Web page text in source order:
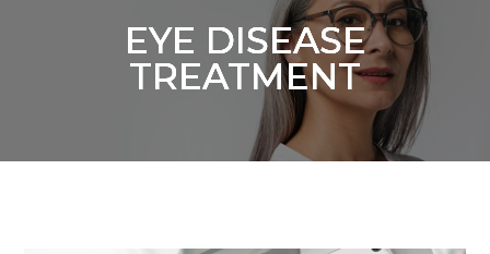
EYE DISEASE
TREATMENT
EYE DISEASE
TREATMENT
EYE DISEASE
TREATMENT
EYE DISEASE
TREATMENT